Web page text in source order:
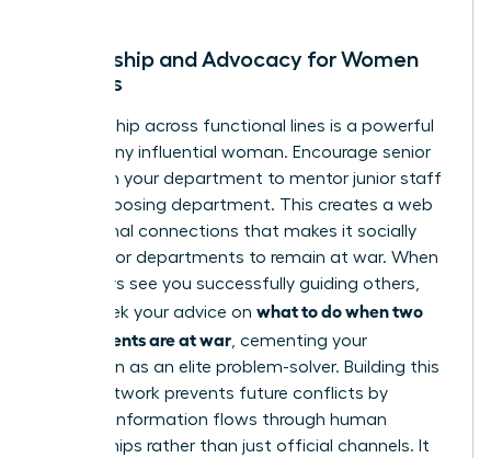
Mentorship and Advocacy for Women
Leaders
Sponsorship across functional lines is a powerful
tool for any influential woman. Encourage senior
women in your department to mentor junior staff
in the opposing department. This creates a web
of personal connections that makes it socially
difficult for departments to remain at war. When
your peers see you successfully guiding others,
they’ll seek your advice on what to do when two
departments are at war , cementing your
reputation as an elite problem-solver. Building this
broad network prevents future conflicts by
ensuring information flows through human
relationships rather than just official channels. It